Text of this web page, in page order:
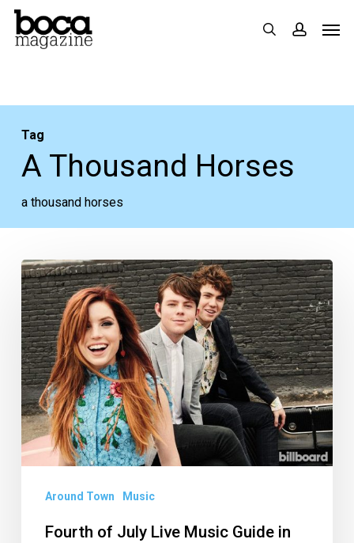
Skip
search
Tag
A Thousand Horses
a thousand horses
Fourth
of
July
Live
Music
Guide
in
SoFla
Around Town Music
Fourth of July Live Music Guide in